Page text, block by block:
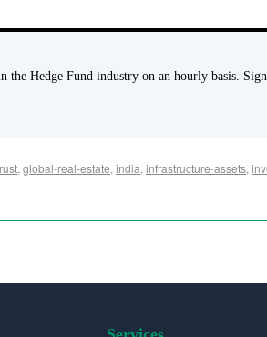
the Hedge Fund industry on an hourly basis.
, global-real-estate, india, infrastructure-assets,